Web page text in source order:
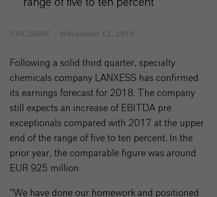
range of five to ten percent
Following a solid third quarter, specialty
chemicals company LANXESS has confirmed
its earnings forecast for 2018. The company
still expects an increase of EBITDA pre
exceptionals compared with 2017 at the upper
end of the range of five to ten percent. In the
prior year, the comparable figure was around
EUR 925 million.
"We have done our homework and positioned